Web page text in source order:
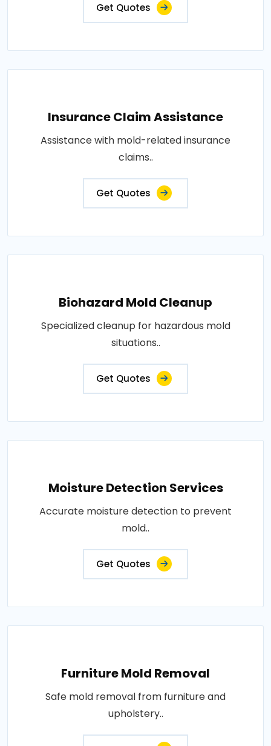
Get Quotes
Insurance Claim Assistance
Assistance with mold-related insurance
claims..
Get Quotes
Biohazard Mold Cleanup
Specialized cleanup for hazardous mold
situations..
Get Quotes
Moisture Detection Services
Accurate moisture detection to prevent
mold..
Get Quotes
Furniture Mold Removal
Safe mold removal from furniture and
upholstery..